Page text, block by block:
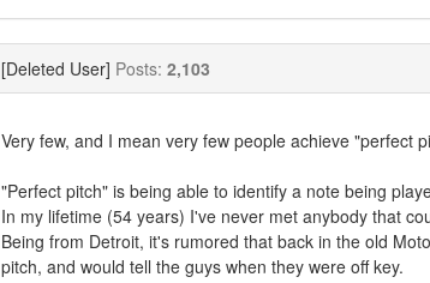
[Deleted User] Posts: 2,103
Very few, and I mean very few people achieve "perfect
"Perfect pitch" is being able to identify a note being
In my lifetime (54 years) I've never met anybody that
Being from Detroit, it's rumored that back in the old
pitch, and would tell the guys when they were off key.